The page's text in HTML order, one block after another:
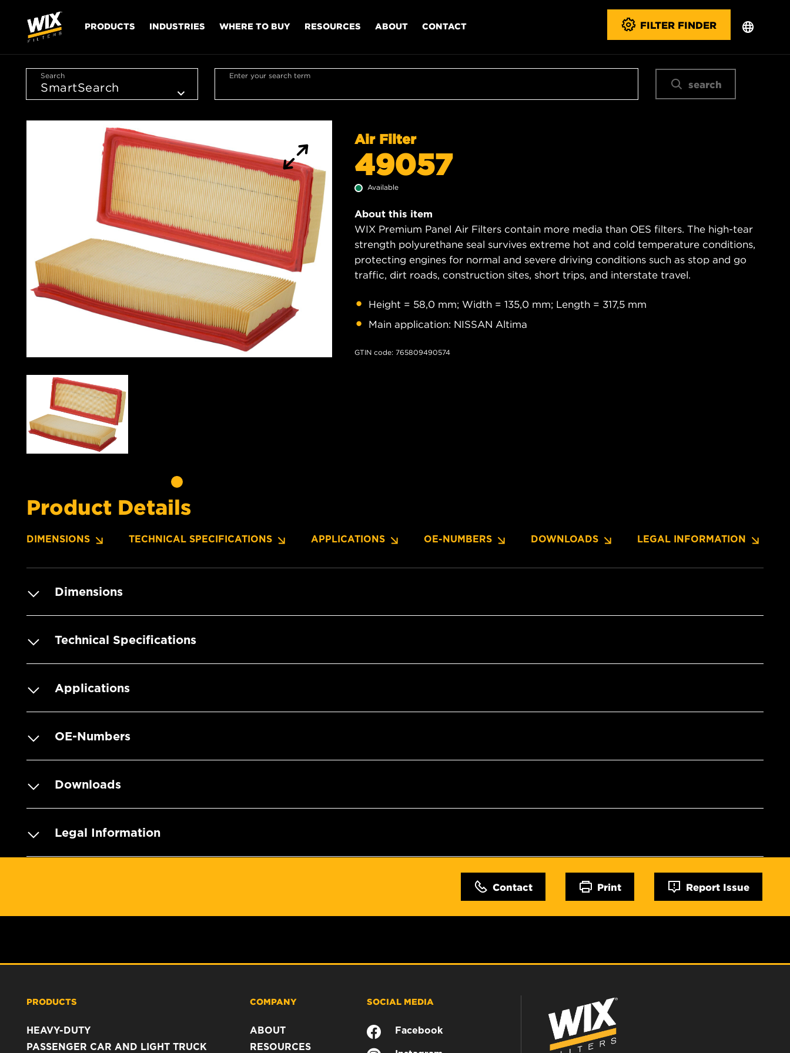
PRODUCTS INDUSTRIES WHERE TO BUY RESOURCES ABOUT CONTACT FILTER FINDER
Search Enter your search term
search
Air Filter
49057
Available
About this item
WIX Premium Panel Air Filters contain more media than OES filters. The high-tear
strength polyurethane seal survives extreme hot and cold temperature conditions,
protecting engines for normal and severe driving conditions such as stop and go
traffic, dirt roads, construction sites, short trips, and interstate travel.
Height = 58,0 mm; Width = 135,0 mm; Length = 317,5 mm
Main application: NISSAN Altima
GTIN code: 765809490574
Product Details
DIMENSIONS TECHNICAL SPECIFICATIONS APPLICATIONS OE-NUMBERS DOWNLOADS LEGAL INFORMATION
Dimensions
Technical Specifications
Applications
OE-Numbers
Downloads
Legal Information
Contact Print Report Issue
PRODUCTS
HEAVY-DUTY
PASSENGER CAR AND LIGHT TRUCK
COMPANY
ABOUT
RESOURCES
SOCIAL MEDIA
Facebook